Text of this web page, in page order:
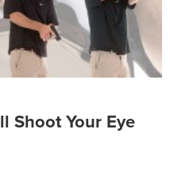
Shoot Your Eye